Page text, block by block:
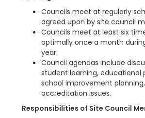
Councils meet at regularly
agreed upon by site council
Councils meet at least six
optimally once a month
year.
Council agendas include
student learning, educational
school improvement
accreditation issues.
Responsibilities of Site Council